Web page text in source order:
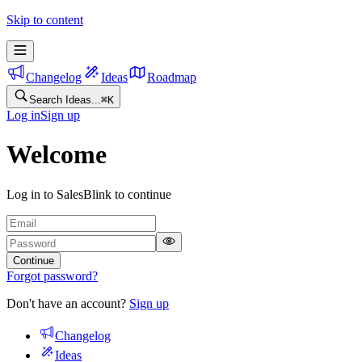
Skip to content
Changelog Ideas Roadmap
Search Ideas...⌘K
Log inSign up
Welcome
Log in to SalesBlink to continue
Continue
Forgot password?
Don't have an account? Sign up
Changelog
Ideas